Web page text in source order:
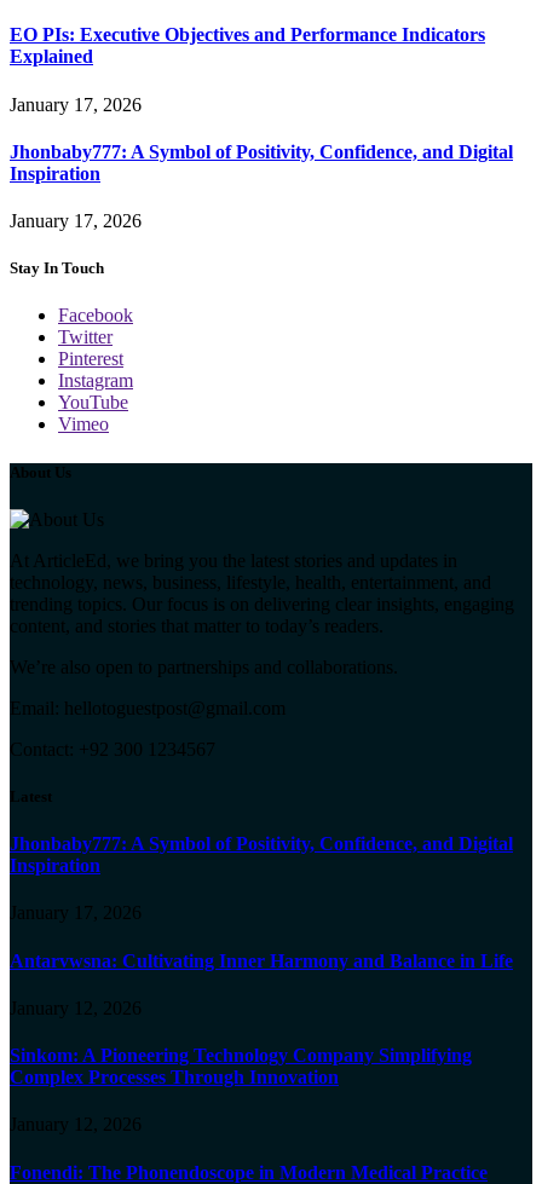
EO PIs: Executive Objectives and Performance Indicators
Explained
January 17, 2026
Jhonbaby777: A Symbol of Positivity, Confidence, and Digital
Inspiration
January 17, 2026
Stay In Touch
Facebook
Twitter
Pinterest
Instagram
YouTube
Vimeo
About Us
At ArticleEd, we bring you the latest stories and updates in
technology, news, business, lifestyle, health, entertainment, and
trending topics. Our focus is on delivering clear insights, engaging
content, and stories that matter to today’s readers.
We’re also open to partnerships and collaborations.
Email: hellotoguestpost@gmail.com
Contact: +92 300 1234567
Latest
Jhonbaby777: A Symbol of Positivity, Confidence, and Digital
Inspiration
January 17, 2026
Antarvwsna: Cultivating Inner Harmony and Balance in Life
January 12, 2026
Sinkom: A Pioneering Technology Company Simplifying
Complex Processes Through Innovation
January 12, 2026
Fonendi: The Phonendoscope in Modern Medical Practice